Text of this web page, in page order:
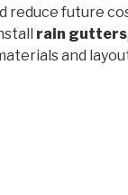
reduce future
rain gutters,
and